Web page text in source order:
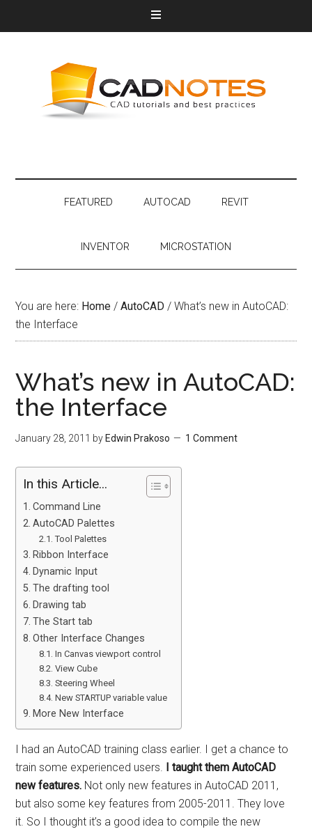
FEATURED AUTOCAD REVIT
INVENTOR MICROSTATION
You are here: Home / AutoCAD / What’s new in AutoCAD:
the Interface
What’s new in AutoCAD:
the Interface
January 28, 2011 by Edwin Prakoso 1 Comment
In this Article...
Command Line
AutoCAD Palettes
Tool Palettes
Ribbon Interface
Dynamic Input
The drafting tool
Drawing tab
The Start tab
Other Interface Changes
In Canvas viewport control
View Cube
Steering Wheel
New STARTUP variable value
More New Interface
I had an AutoCAD training class earlier. I get a chance to
train some experienced users. I taught them AutoCAD
new features. Not only new features in AutoCAD 2011,
but also some key features from 2005-2011. They love
it. So I thought it’s a good idea to compile the new